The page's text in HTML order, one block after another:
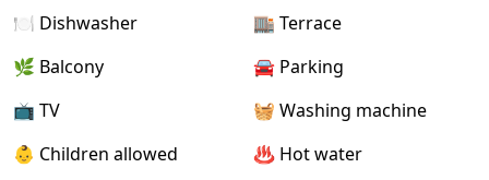
💳 Payment: 3 months
📆 Lease term: Minimum 6- 12 months
📅 Available from on May 26th
Nẵng.
🍽️ Dishwasher
🏬 Terrace
🌿 Balcony
🚘 Parking
📺 TV
🧺 Washing machine
👶 Children allowed
♨️ Hot water